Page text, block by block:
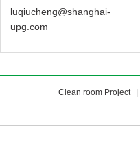
luqiucheng@shanghai-
upg.com
Clean room Project|